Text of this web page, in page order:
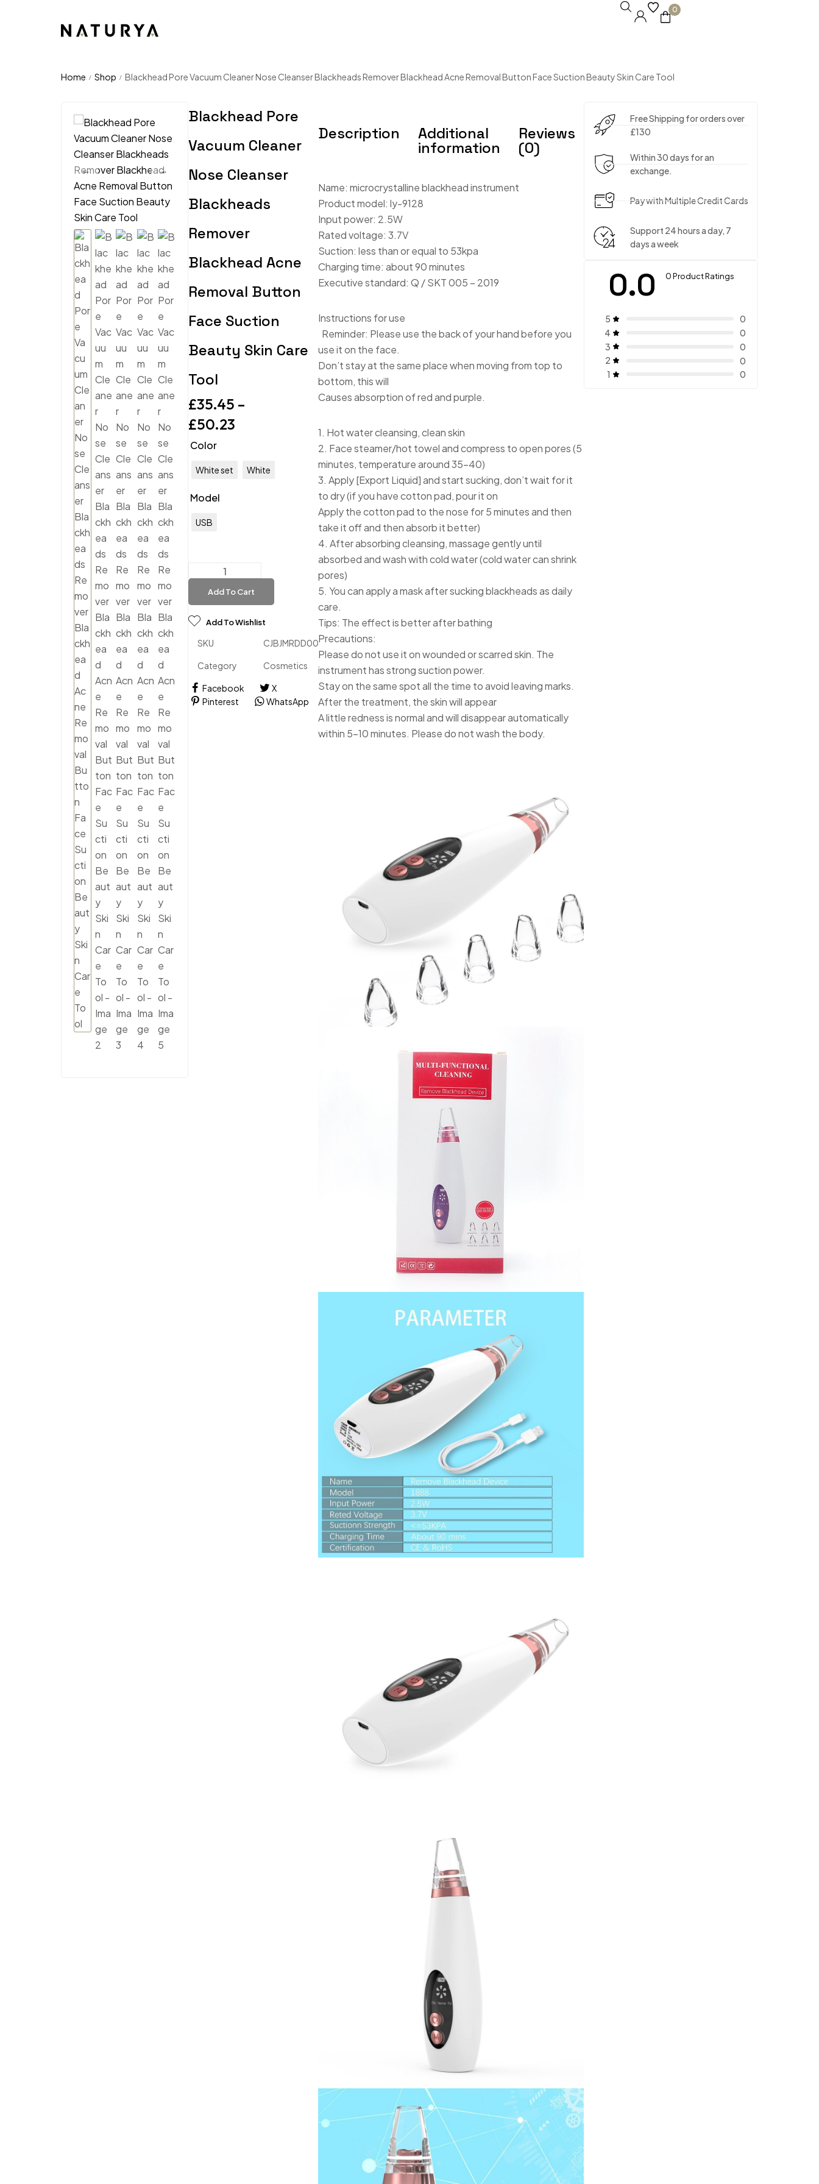
0
Home / Shop / Blackhead Pore Vacuum Cleaner Nose Cleanser Blackheads Remover Blackhead Acne Removal Button Face Suction Beauty Skin Care Tool
Blackhead Pore
Vacuum Cleaner
Nose Cleanser
Blackheads
Remover
Blackhead Acne
Removal Button
Face Suction
Beauty Skin Care
Tool
£35.45 –
£50.23
Color
White set White
Model
USB
Add To Cart
Add To Wishlist
SKU CJBJMRDD00187
Category Cosmetics
Facebook
X
Pinterest
WhatsApp
Description Additional
information
Reviews
(0)
Name: microcrystalline blackhead instrument
Product model: ly-9128
Input power: 2.5W
Rated voltage: 3.7V
Suction: less than or equal to 53kpa
Charging time: about 90 minutes
Executive standard: Q / SKT 005 – 2019
Instructions for use
Reminder: Please use the back of your hand before you
use it on the face.
Don’t stay at the same place when moving from top to
bottom, this will
Causes absorption of red and purple.
1. Hot water cleansing, clean skin
2. Face steamer/hot towel and compress to open pores (5
minutes, temperature around 35-40)
3. Apply [Export Liquid] and start sucking, don’t wait for it
to dry (if you have cotton pad, pour it on
Apply the cotton pad to the nose for 5 minutes and then
take it off and then absorb it better)
4. After absorbing cleansing, massage gently until
absorbed and wash with cold water (cold water can shrink
pores)
5. You can apply a mask after sucking blackheads as daily
care.
Tips: The effect is better after bathing
Precautions:
Please do not use it on wounded or scarred skin. The
instrument has strong suction power.
Stay on the same spot all the time to avoid leaving marks.
After the treatment, the skin will appear
A little redness is normal and will disappear automatically
within 5-10 minutes. Please do not wash the body.
Free Shipping for orders over
£130
Within 30 days for an
exchange.
Pay with Multiple Credit Cards
Support 24 hours a day, 7
days a week
0.0 0 Product Ratings
5
0
4
0
3
0
2
0
1
0